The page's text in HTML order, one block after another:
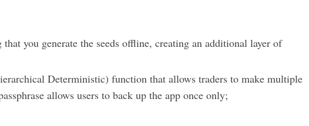
you generate the seeds offline, creating an additional layer of
Deterministic) function that allows traders to make multiple
allows users to back up the app once only;